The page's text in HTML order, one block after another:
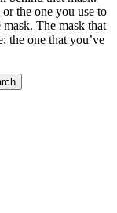
the one you use to
The mask that
the one that you’ve